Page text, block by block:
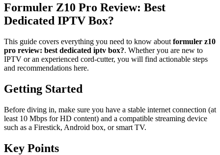
Formuler Z10 Pro Review: Best
Dedicated IPTV Box?
This guide covers everything you need to know about formuler z10
pro review: best dedicated iptv box?. Whether you are new to
IPTV or an experienced cord-cutter, you will find actionable steps
and recommendations here.
Getting Started
Before diving in, make sure you have a stable internet connection (at
least 10 Mbps for HD content) and a compatible streaming device
such as a Firestick, Android box, or smart TV.
Key Points